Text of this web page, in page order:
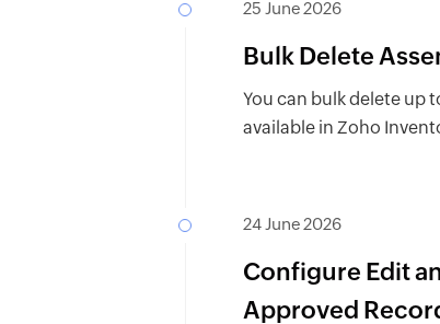
25 June 2026
Bulk Delete
You can bulk delete up
available in Zoho
24 June 2026
Configure Edit
Approved